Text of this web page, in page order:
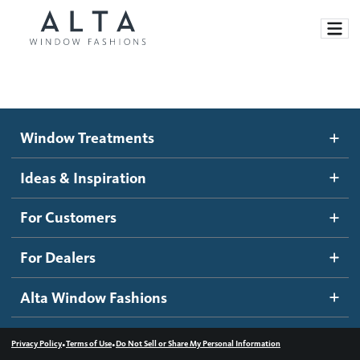
Motorized Blinds and Shades
Roller Shades
Banded Shades
Sheer Shadings
Wood Blinds
Ideas and Inspiration
Blog
Inspiration Gallery
How It Works
Become a dealer
Dealer Resources
Contact us
Window Treatments
Ideas & Inspiration
For Customers
For Dealers
Alta Window Fashions
Privacy Policy•Terms of Use•Do Not Sell or Share My Personal Information